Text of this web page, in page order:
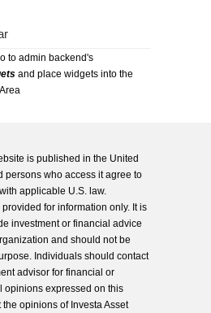
to admin backend's
and place widgets into the
is published in the United
persons who access it agree to
applicable U.S. law.
provided for information only. It is
investment or financial advice
and should not be
Individuals should contact
advisor for financial or
opinions expressed on this
opinions of Investa Asset